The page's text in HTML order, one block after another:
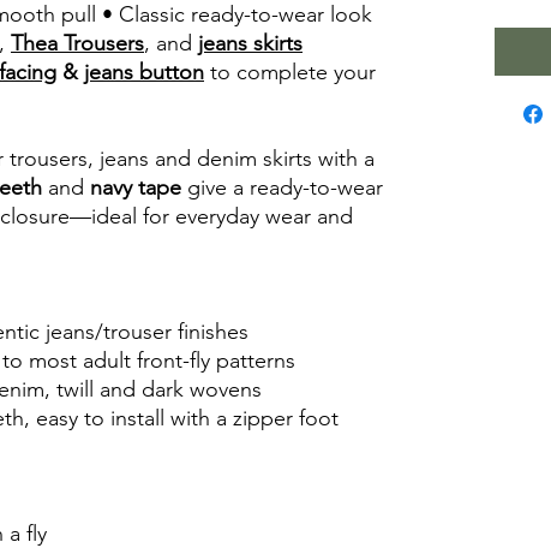
pull • Classic ready-to-wear look
, Thea Trousers, and jeans skirts
& jeans button to complete your
trousers, jeans and denim skirts with a
and navy tape give a ready-to-wear
for everyday wear and
jeans/trouser finishes
most adult front-fly patterns
twill and dark wovens
easy to install with a zipper foot
a fly